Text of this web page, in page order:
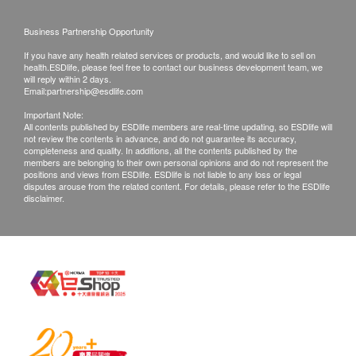
phone or email before delivery for
rearrangements.
Exchange Policy:
Customers are responsible to check the condition
of goods received at the time of delivery. Once
confirmed, no replacement is accepted.
Products shall be kept in the original package
with good conditions for return or exchange.
If any other defective or missing item is found,
customers are required to keep the original receipt
Limited Customer Service Department via the
below channels within 7 days from the date of
Business Partnership Opportunity
If you have any health related services or products, and would like to sell on
health.ESDlife, please feel free to contact our business development team, we
will reply within 2 days.
Email:partnership@esdlife.com
Important Note:
All contents published by ESDlife members are real-time updating, so ESDlife will
not review the contents in advance, and do not guarantee its accuracy,
completeness and quality. In additions, all the contents published by the
members are belonging to their own personal opinions and do not represent the
positions and views from ESDlife. ESDlife is not liable to any loss or legal
disputes arouse from the related content. For details, please refer to the ESDlife
disclaimer.